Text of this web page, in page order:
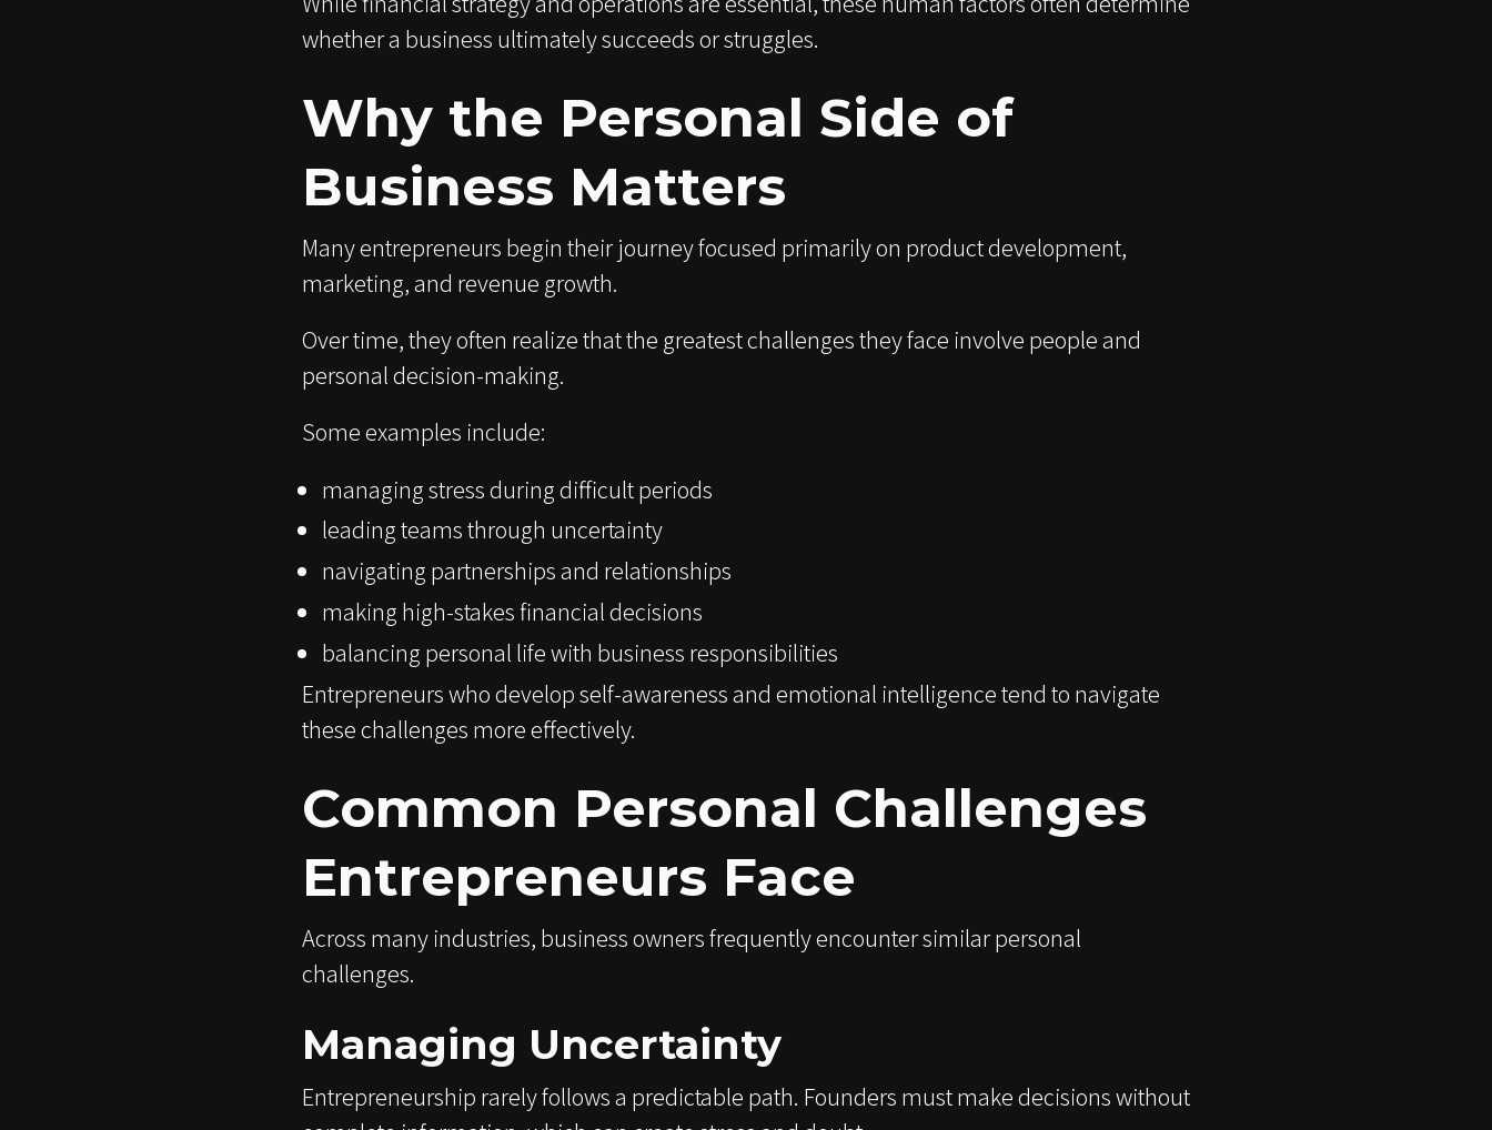
whether a business ultimately succeeds or struggles.
Why the Personal Side of
Business Matters
Many entrepreneurs begin their journey focused primarily on product development,
marketing, and revenue growth.
Over time, they often realize that the greatest challenges they face involve people and
personal decision-making.
Some examples include:
managing stress during difficult periods
leading teams through uncertainty
navigating partnerships and relationships
making high-stakes financial decisions
balancing personal life with business responsibilities
Entrepreneurs who develop self-awareness and emotional intelligence tend to navigate
these challenges more effectively.
Common Personal Challenges
Entrepreneurs Face
Across many industries, business owners frequently encounter similar personal
challenges.
Managing Uncertainty
Entrepreneurship rarely follows a predictable path. Founders must make decisions without